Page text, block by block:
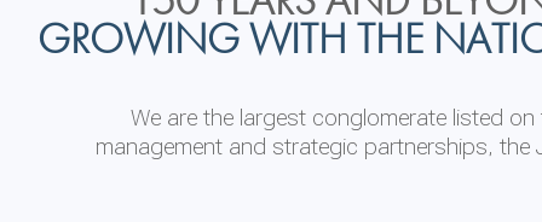
GROWING WITH THE
We are the largest conglomerate listed
management and strategic partnerships, the